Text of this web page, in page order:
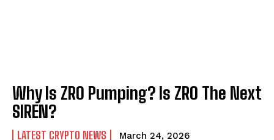
Why Is ZRO Pumping? Is ZRO The Next
SIREN?
LATEST CRYPTO NEWS March 24, 2026